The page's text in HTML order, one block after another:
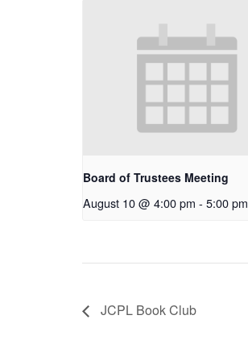
Board of Trustees Meeting
August 10 @ 4:00 pm - 5:00 pm
JCPL Book Club